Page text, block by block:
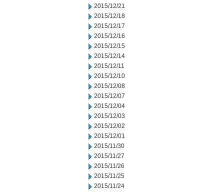
2015/12/21
2015/12/18
2015/12/17
2015/12/16
2015/12/15
2015/12/14
2015/12/11
2015/12/10
2015/12/08
2015/12/07
2015/12/04
2015/12/03
2015/12/02
2015/12/01
2015/11/30
2015/11/27
2015/11/26
2015/11/25
2015/11/24